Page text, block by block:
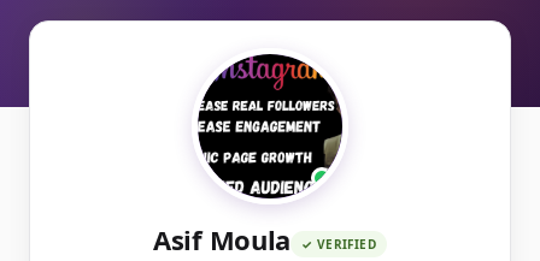
Asif Moula ✓ VERIFIED